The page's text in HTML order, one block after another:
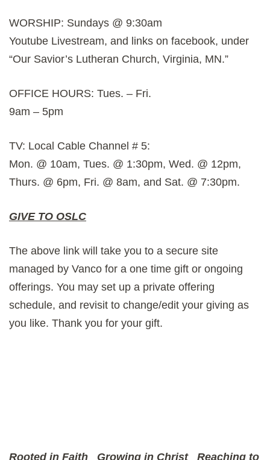
WORSHIP: Sundays @ 9:30am
Youtube Livestream, and links on facebook, under
“Our Savior’s Lutheran Church, Virginia, MN.”
OFFICE HOURS: Tues. – Fri.
9am – 5pm
TV: Local Cable Channel # 5:
Mon. @ 10am, Tues. @ 1:30pm, Wed. @ 12pm,
Thurs. @ 6pm, Fri. @ 8am, and Sat. @ 7:30pm.
GIVE TO OSLC
The above link will take you to a secure site
managed by Vanco for a one time gift or ongoing
offerings. You may set up a private offering
schedule, and revisit to change/edit your giving as
you like. Thank you for your gift.
Rooted in Faith Growing in Christ Reaching to